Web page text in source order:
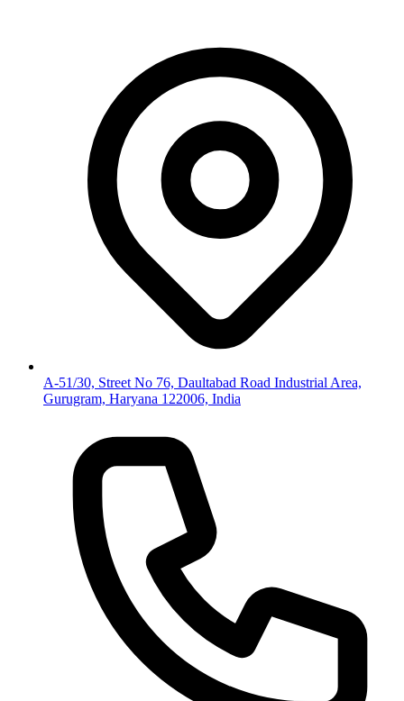
A-51/30, Street No 76, Daultabad Road Industrial Area,
Gurugram, Haryana 122006, India